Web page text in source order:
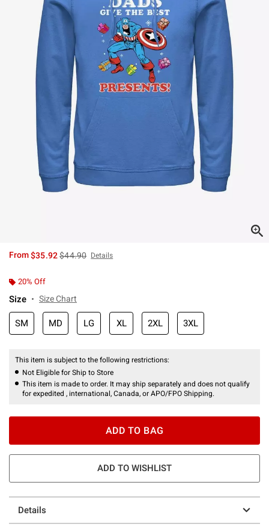
From$35.92is sales price, the original price is
$44.90 Details
20% Off
Size Size Chart
SM MD LG XL 2XL 3XL
This item is subject to the following restrictions:
Not Eligible for Ship to Store
This item is made to order. It may ship separately and does not qualify
for expedited , international, Canada, or APO/FPO Shipping.
ADD TO BAG
ADD TO WISHLIST
Details